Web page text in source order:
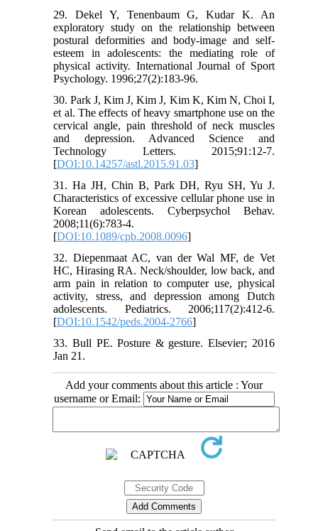
29. Dekel Y, Tenenbaum G, Kudar K. An
exploratory study on the relationship between
postural deformities and body-image and self-
esteem in adolescents: the mediating role of
physical activity. International Journal of Sport
Psychology. 1996;27(2):183-96.
30. Park J, Kim J, Kim J, Kim K, Kim N, Choi I,
et al. The effects of heavy smartphone use on the
cervical angle, pain threshold of neck muscles
and depression. Advanced Science and
Technology Letters. 2015;91:12-7.
[DOI:10.14257/astl.2015.91.03]
31. Ha JH, Chin B, Park DH, Ryu SH, Yu J.
Characteristics of excessive cellular phone use in
Korean adolescents. Cyberpsychol Behav.
2008;11(6):783-4.
[DOI:10.1089/cpb.2008.0096]
32. Diepenmaat AC, van der Wal MF, de Vet
HC, Hirasing RA. Neck/shoulder, low back, and
arm pain in relation to computer use, physical
activity, stress, and depression among Dutch
adolescents. Pediatrics. 2006;117(2):412-6.
[DOI:10.1542/peds.2004-2766]
33. Bull PE. Posture & gesture. Elsevier; 2016
Jan 21.
Add your comments about this article : Your
username or Email: